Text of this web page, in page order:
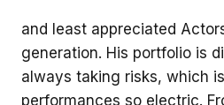
and least appreciated
generation. His portfolio is
always taking risks, which
performances so electric.